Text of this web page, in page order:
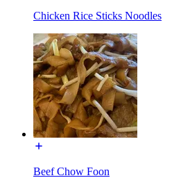
Chicken Rice Sticks Noodles
Beef Chow Foon